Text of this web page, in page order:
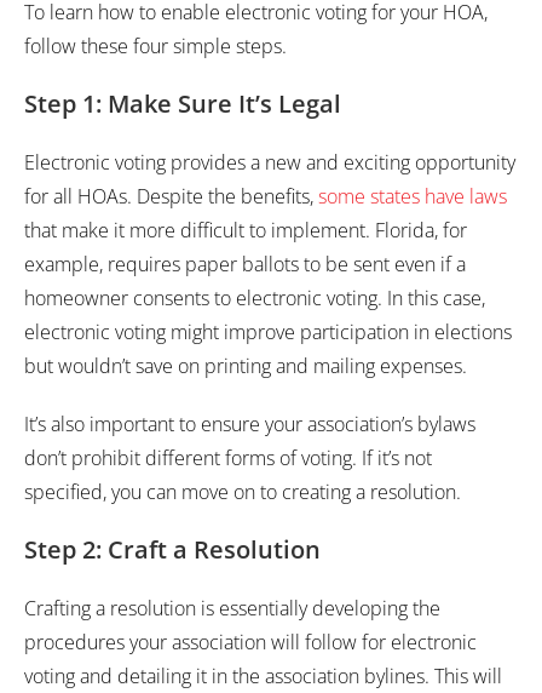
To learn how to enable electronic voting for your HOA,
follow these four simple steps.
Step 1: Make Sure It’s Legal
Electronic voting provides a new and exciting opportunity
for all HOAs. Despite the benefits,some states have laws
that make it more difficult to implement. Florida, for
example, requires paper ballots to be sent even if a
homeowner consents to electronic voting. In this case,
electronic voting might improve participation in elections
but wouldn’t save on printing and mailing expenses.
It’s also important to ensure your association’s bylaws
don’t prohibit different forms of voting. If it’s not
specified, you can move on to creating a resolution.
Step 2: Craft a Resolution
Crafting a resolution is essentially developing the
procedures your association will follow for electronic
voting and detailing it in the association bylines. This will